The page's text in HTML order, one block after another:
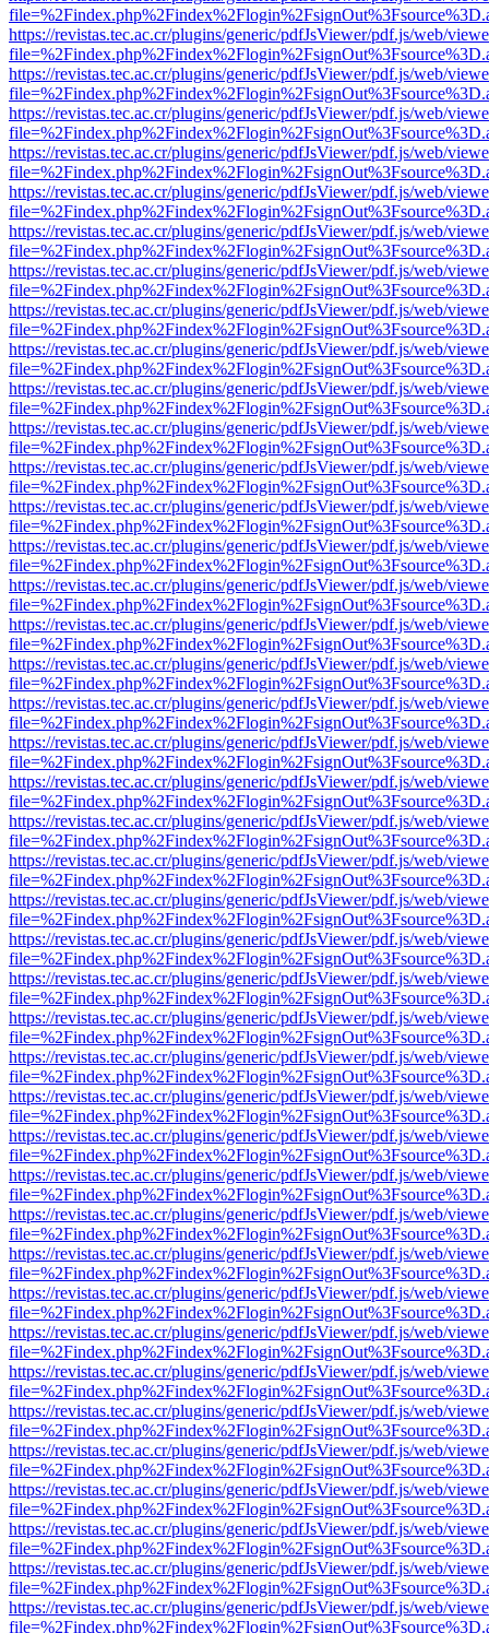
https://revistas.tec.ac.cr/plugins/generic/pdfJsViewer/pdf.js/web/
https://revistas.tec.ac.cr/plugins/generic/pdfJsViewer/pdf.js/web/
https://revistas.tec.ac.cr/plugins/generic/pdfJsViewer/pdf.js/web/
https://revistas.tec.ac.cr/plugins/generic/pdfJsViewer/pdf.js/web/
https://revistas.tec.ac.cr/plugins/generic/pdfJsViewer/pdf.js/web/
https://revistas.tec.ac.cr/plugins/generic/pdfJsViewer/pdf.js/web/
https://revistas.tec.ac.cr/plugins/generic/pdfJsViewer/pdf.js/web/
https://revistas.tec.ac.cr/plugins/generic/pdfJsViewer/pdf.js/web/
https://revistas.tec.ac.cr/plugins/generic/pdfJsViewer/pdf.js/web/
https://revistas.tec.ac.cr/plugins/generic/pdfJsViewer/pdf.js/web/
https://revistas.tec.ac.cr/plugins/generic/pdfJsViewer/pdf.js/web/
https://revistas.tec.ac.cr/plugins/generic/pdfJsViewer/pdf.js/web/
https://revistas.tec.ac.cr/plugins/generic/pdfJsViewer/pdf.js/web/
https://revistas.tec.ac.cr/plugins/generic/pdfJsViewer/pdf.js/web/
https://revistas.tec.ac.cr/plugins/generic/pdfJsViewer/pdf.js/web/
https://revistas.tec.ac.cr/plugins/generic/pdfJsViewer/pdf.js/web/
https://revistas.tec.ac.cr/plugins/generic/pdfJsViewer/pdf.js/web/
https://revistas.tec.ac.cr/plugins/generic/pdfJsViewer/pdf.js/web/
https://revistas.tec.ac.cr/plugins/generic/pdfJsViewer/pdf.js/web/
https://revistas.tec.ac.cr/plugins/generic/pdfJsViewer/pdf.js/web/
https://revistas.tec.ac.cr/plugins/generic/pdfJsViewer/pdf.js/web/
https://revistas.tec.ac.cr/plugins/generic/pdfJsViewer/pdf.js/web/
https://revistas.tec.ac.cr/plugins/generic/pdfJsViewer/pdf.js/web/
https://revistas.tec.ac.cr/plugins/generic/pdfJsViewer/pdf.js/web/
https://revistas.tec.ac.cr/plugins/generic/pdfJsViewer/pdf.js/web/
https://revistas.tec.ac.cr/plugins/generic/pdfJsViewer/pdf.js/web/
https://revistas.tec.ac.cr/plugins/generic/pdfJsViewer/pdf.js/web/
https://revistas.tec.ac.cr/plugins/generic/pdfJsViewer/pdf.js/web/
https://revistas.tec.ac.cr/plugins/generic/pdfJsViewer/pdf.js/web/
https://revistas.tec.ac.cr/plugins/generic/pdfJsViewer/pdf.js/web/
https://revistas.tec.ac.cr/plugins/generic/pdfJsViewer/pdf.js/web/
https://revistas.tec.ac.cr/plugins/generic/pdfJsViewer/pdf.js/web/
https://revistas.tec.ac.cr/plugins/generic/pdfJsViewer/pdf.js/web/
https://revistas.tec.ac.cr/plugins/generic/pdfJsViewer/pdf.js/web/
https://revistas.tec.ac.cr/plugins/generic/pdfJsViewer/pdf.js/web/
https://revistas.tec.ac.cr/plugins/generic/pdfJsViewer/pdf.js/web/
https://revistas.tec.ac.cr/plugins/generic/pdfJsViewer/pdf.js/web/
https://revistas.tec.ac.cr/plugins/generic/pdfJsViewer/pdf.js/web/
https://revistas.tec.ac.cr/plugins/generic/pdfJsViewer/pdf.js/web/
https://revistas.tec.ac.cr/plugins/generic/pdfJsViewer/pdf.js/web/
https://revistas.tec.ac.cr/plugins/generic/pdfJsViewer/pdf.js/web/